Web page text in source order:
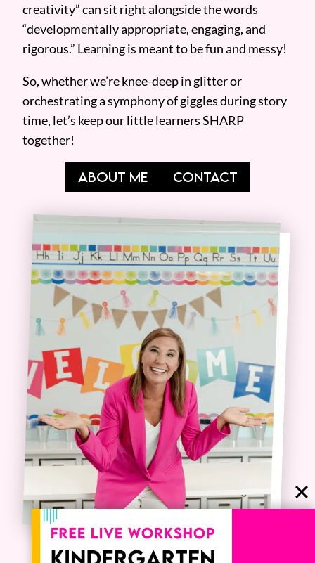
creativity” can sit right alongside the words
“developmentally appropriate, engaging, and
rigorous.” Learning is meant to be fun and messy!
So, whether we’re knee-deep in glitter or
orchestrating a symphony of giggles during story
time, let’s keep our little learners SHARP
together!
ABOUT ME CONTACT